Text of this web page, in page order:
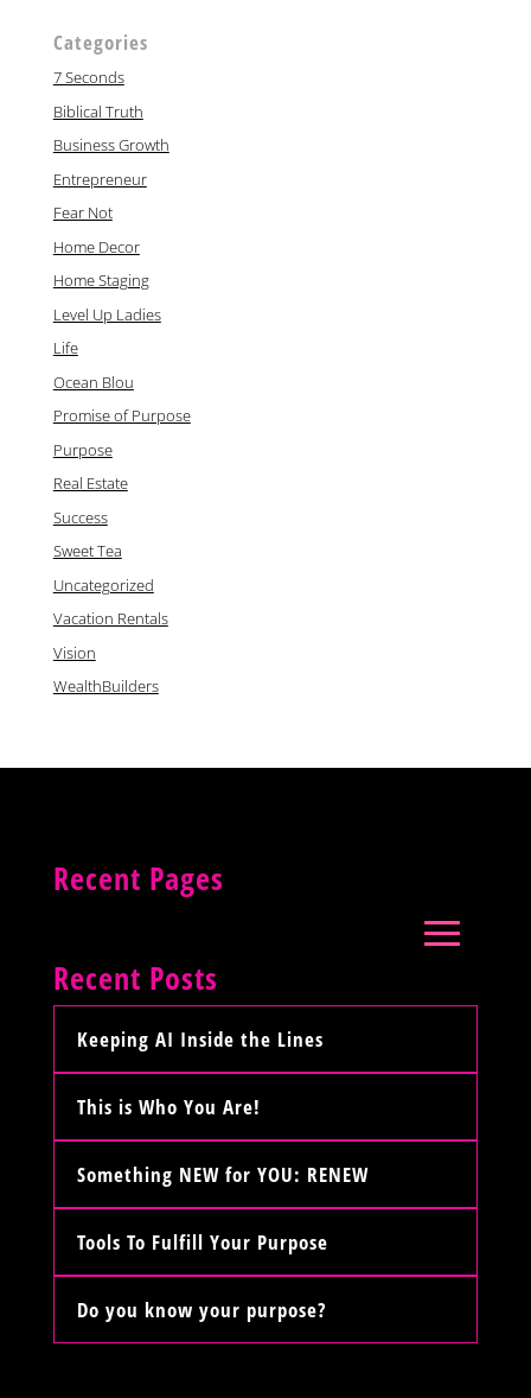
Categories
7 Seconds
Biblical Truth
Business Growth
Entrepreneur
Fear Not
Home Decor
Home Staging
Level Up Ladies
Life
Ocean Blou
Promise of Purpose
Purpose
Real Estate
Success
Sweet Tea
Uncategorized
Vacation Rentals
Vision
WealthBuilders
Recent Pages
Recent Posts
Keeping AI Inside the Lines
This is Who You Are!
Something NEW for YOU: RENEW
Tools To Fulfill Your Purpose
Do you know your purpose?